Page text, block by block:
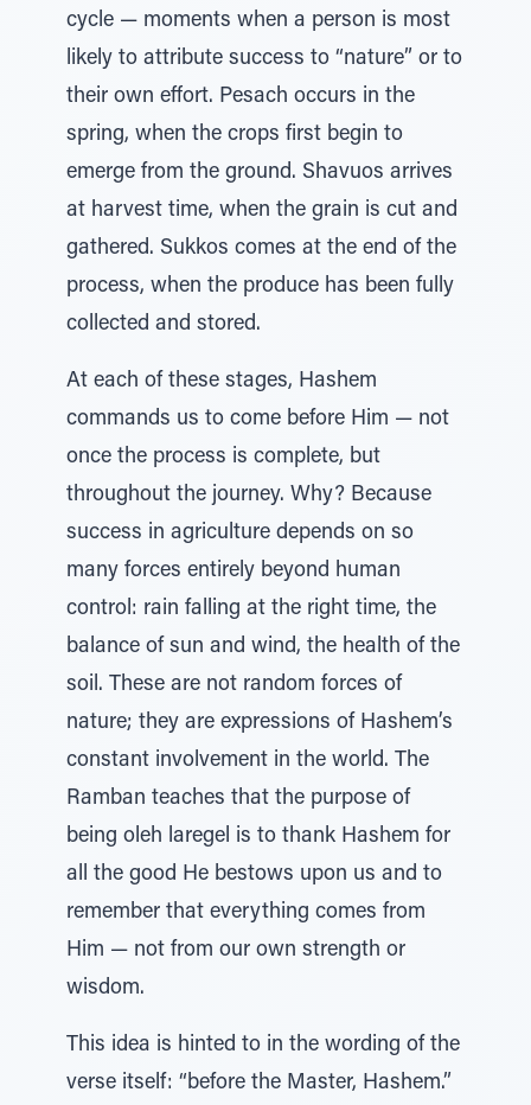
cycle — moments when a person is most
likely to attribute success to “nature” or to
their own effort. Pesach occurs in the
spring, when the crops first begin to
emerge from the ground. Shavuos arrives
at harvest time, when the grain is cut and
gathered. Sukkos comes at the end of the
process, when the produce has been fully
collected and stored.
At each of these stages, Hashem
commands us to come before Him — not
once the process is complete, but
throughout the journey. Why? Because
success in agriculture depends on so
many forces entirely beyond human
control: rain falling at the right time, the
balance of sun and wind, the health of the
soil. These are not random forces of
nature; they are expressions of Hashem’s
constant involvement in the world. The
Ramban teaches that the purpose of
being oleh laregel is to thank Hashem for
all the good He bestows upon us and to
remember that everything comes from
Him — not from our own strength or
wisdom.
This idea is hinted to in the wording of the
verse itself: “before the Master, Hashem.”